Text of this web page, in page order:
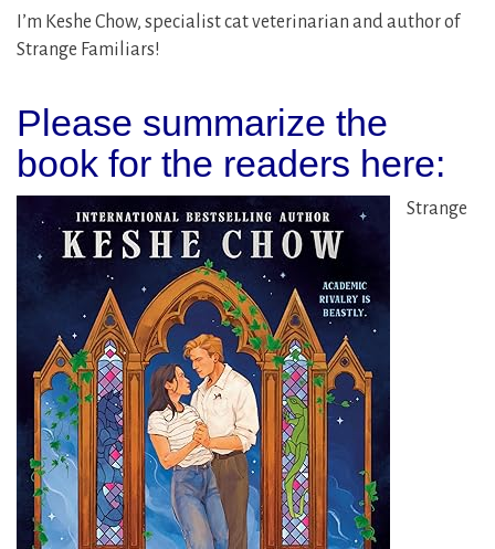
I’m Keshe Chow, specialist cat veterinarian and author of
Strange Familiars!
Please summarize the
book for the readers here:
Strange